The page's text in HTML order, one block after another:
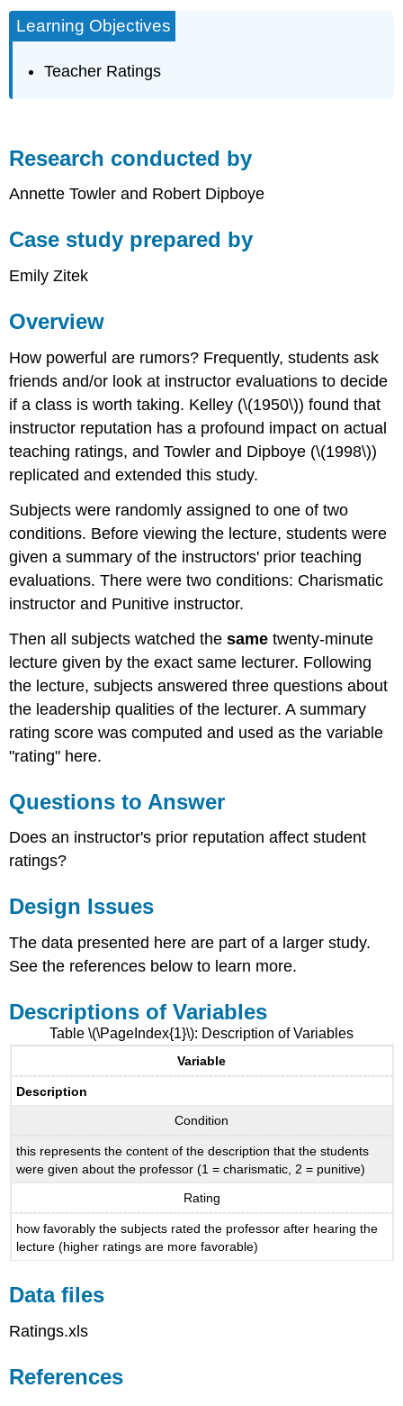
Learning Objectives
Teacher Ratings
Research conducted by
Annette Towler and Robert Dipboye
Case study prepared by
Emily Zitek
Overview
How powerful are rumors? Frequently, students ask
friends and/or look at instructor evaluations to decide
if a class is worth taking. Kelley (\(1950\)) found that
instructor reputation has a profound impact on actual
teaching ratings, and Towler and Dipboye (\(1998\))
replicated and extended this study.
Subjects were randomly assigned to one of two
conditions. Before viewing the lecture, students were
given a summary of the instructors' prior teaching
evaluations. There were two conditions: Charismatic
instructor and Punitive instructor.
Then all subjects watched thesame twenty-minute
lecture given by the exact same lecturer. Following
the lecture, subjects answered three questions about
the leadership qualities of the lecturer. A summary
rating score was computed and used as the variable
"rating" here.
Questions to Answer
Does an instructor's prior reputation affect student
ratings?
Design Issues
The data presented here are part of a larger study.
See the references below to learn more.
Descriptions of Variables
Table \(\PageIndex{1}\): Description of Variables
Variable
Description
Condition
this represents the content of the description that the students
were given about the professor (1 = charismatic, 2 = punitive)
Rating
how favorably the subjects rated the professor after hearing the
lecture (higher ratings are more favorable)
Data files
Ratings.xls
References